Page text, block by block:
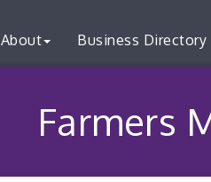
About Business Directory
Farmers